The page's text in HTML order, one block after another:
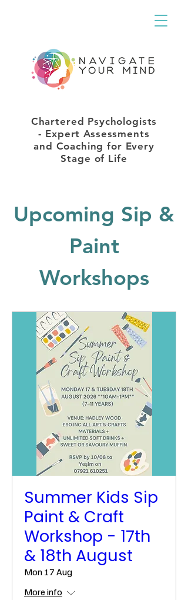
Chartered Psychologists
- Expert Assessments
and Coaching for Every
Stage of Life
Upcoming Sip &
Paint
Workshops
Summer Kids Sip
Paint & Craft
Workshop - 17th
& 18th August
Mon 17 Aug
More info